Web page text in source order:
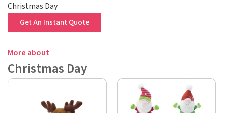
Christmas Day
Get An Instant Quote
More about
Christmas Day